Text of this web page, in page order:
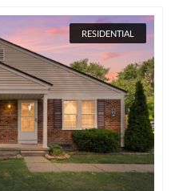
RESIDENTIAL